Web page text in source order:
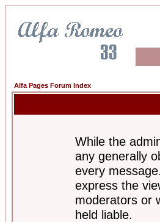
Alfa Pages Forum Index
While the
any generally
every
express the
moderators or
held liable.